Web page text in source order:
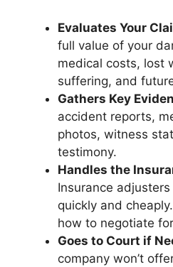
Evaluates Your
full value of your
medical costs, lost
suffering, and
Gathers Key
accident reports,
photos, witness
testimony.
Handles the
Insurance
quickly and
how to negotiate
Goes to Court if
company won’t